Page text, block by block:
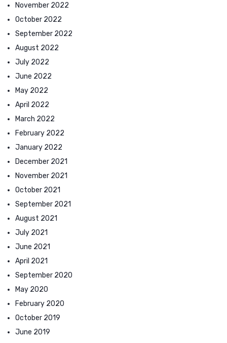
November 2022
October 2022
September 2022
August 2022
July 2022
June 2022
May 2022
April 2022
March 2022
February 2022
January 2022
December 2021
November 2021
October 2021
September 2021
August 2021
July 2021
June 2021
April 2021
September 2020
May 2020
February 2020
October 2019
June 2019